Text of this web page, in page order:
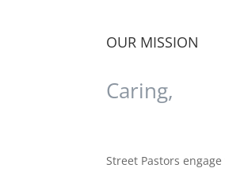
OUR MISSION
Caring,
Street Pastors